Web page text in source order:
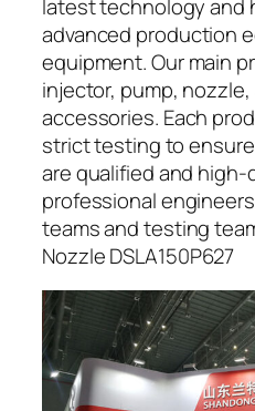
latest technology and
advanced production
equipment. Our main
injector, pump,
accessories. Each
strict testing to
are qualified and high-
professional
teams and testing
Nozzle DSLA150P627